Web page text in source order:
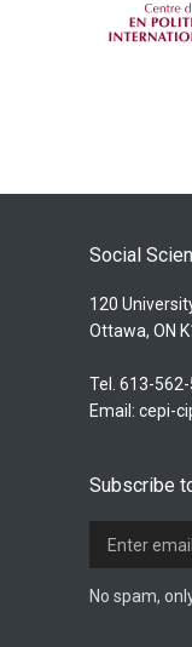
Social
120
Ottawa, ON
Tel. 613-
Email: cepi-
Subscribe
No spam,